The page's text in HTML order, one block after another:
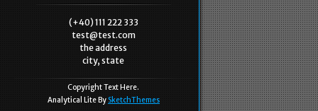
(+40) 111 222 333
test@test.com
the address
city, state
Copyright Text Here.
Analytical Lite By SketchThemes